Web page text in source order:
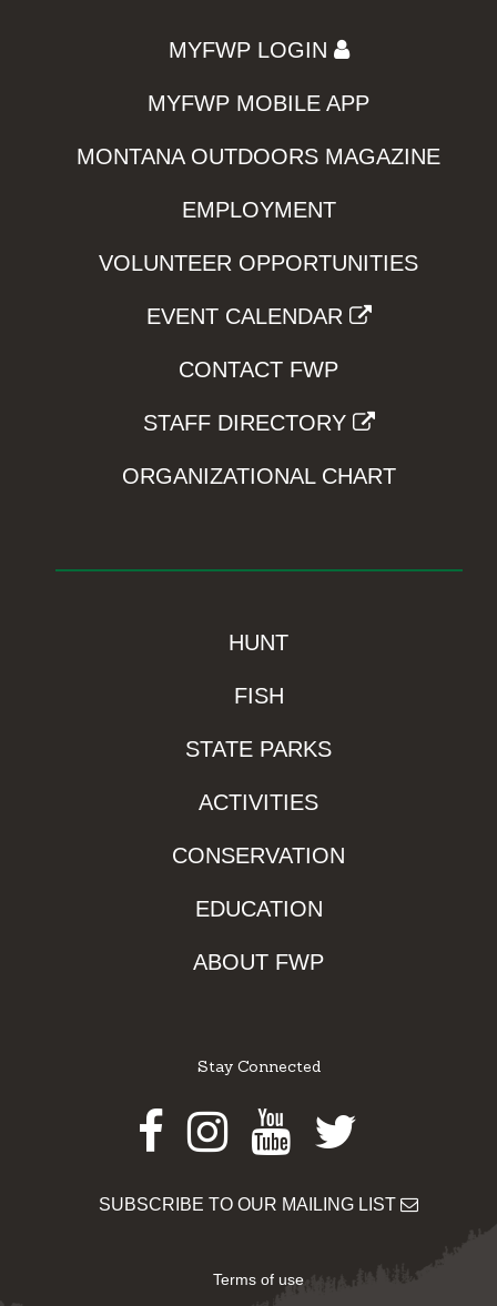
MYFWP LOGIN
MYFWP MOBILE APP
MONTANA OUTDOORS MAGAZINE
EMPLOYMENT
VOLUNTEER OPPORTUNITIES
EVENT CALENDAR
CONTACT FWP
STAFF DIRECTORY
ORGANIZATIONAL CHART
HUNT
FISH
STATE PARKS
ACTIVITIES
CONSERVATION
EDUCATION
ABOUT FWP
Stay Connected
Facebook
Instagram
Youtube
Twitter
SUBSCRIBE TO OUR MAILING LIST
Terms of use